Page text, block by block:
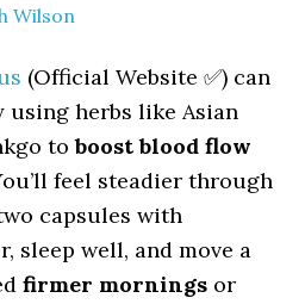
Wilson
(Official Website ✅) can
using herbs like Asian
toboost blood flow
feel steadier through
capsules with
sleep well, and move a
firmer mornings or